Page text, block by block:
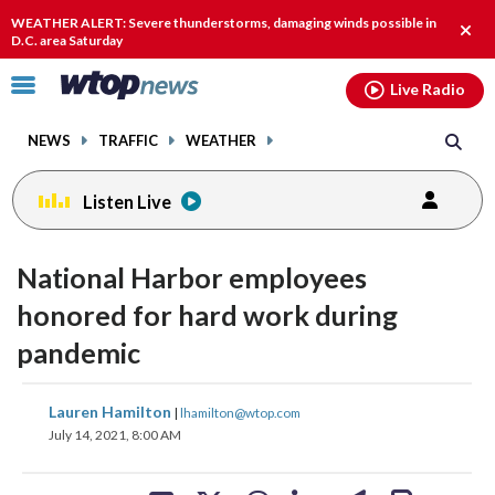
WEATHER ALERT: Severe thunderstorms, damaging winds possible in
D.C. area Saturday
alert.
Click
toggle
menu.
NEWS TRAFFIC WEATHER
Live Radio
Listen Live
National Harbor employees
honored for hard work during
pandemic
Lauren Hamilton | lhamilton@wtop.com
July 14, 2021, 8:00 AM
share
on
shareshare